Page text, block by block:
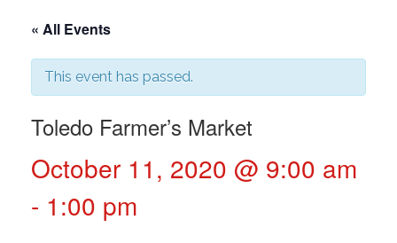
« All Events
This event has passed.
Toledo Farmer’s Market
October 11, 2020 @ 9:00 am
- 1:00 pm